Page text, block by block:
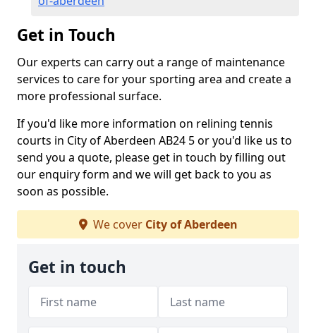
Get in Touch
Our experts can carry out a range of maintenance
services to care for your sporting area and create a
more professional surface.
If you'd like more information on relining tennis
courts in City of Aberdeen AB24 5 or you'd like us to
send you a quote, please get in touch by filling out
our enquiry form and we will get back to you as
soon as possible.
We cover City of Aberdeen
Get in touch